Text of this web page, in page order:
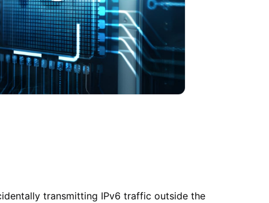
transmitting IPv6 traffic outside the